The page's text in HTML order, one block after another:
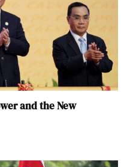
and the New